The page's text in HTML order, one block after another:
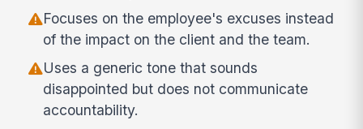
Focuses on the employee's excuses instead
of the impact on the client and the team.
Uses a generic tone that sounds
disappointed but does not communicate
accountability.